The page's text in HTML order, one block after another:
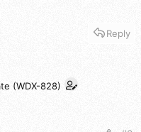
Reply
(WDX-828)